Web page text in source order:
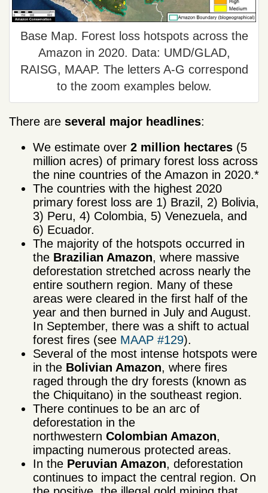
Base Map. Forest loss hotspots across the
Amazon in 2020. Data: UMD/GLAD,
RAISG, MAAP. The letters A-G correspond
to the zoom examples below.
There are several major headlines:
We estimate over 2 million hectares (5
million acres) of primary forest loss across
the nine countries of the Amazon in 2020.*
The countries with the highest 2020
primary forest loss are 1) Brazil, 2) Bolivia,
3) Peru, 4) Colombia, 5) Venezuela, and
6) Ecuador.
The majority of the hotspots occurred in
the Brazilian Amazon, where massive
deforestation stretched across nearly the
entire southern region. Many of these
areas were cleared in the first half of the
year and then burned in July and August.
In September, there was a shift to actual
forest fires (see MAAP #129).
Several of the most intense hotspots were
in the Bolivian Amazon, where fires
raged through the dry forests (known as
the Chiquitano) in the southeast region.
There continues to be an arc of
deforestation in the
northwestern Colombian Amazon,
impacting numerous protected areas.
In the Peruvian Amazon, deforestation
continues to impact the central region. On